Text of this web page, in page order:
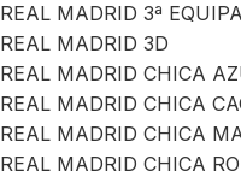
REAL MADRID 3ª
REAL MADRID 3D
REAL MADRID CHICA
REAL MADRID CHICA
REAL MADRID CHICA
REAL MADRID CHICA